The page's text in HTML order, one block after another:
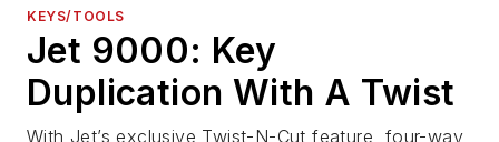
KEYS/TOOLS
Jet 9000: Key
Duplication With A Twist
With Jet’s exclusive Twist-N-Cut feature, four-way